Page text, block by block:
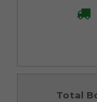
CurrentTotal